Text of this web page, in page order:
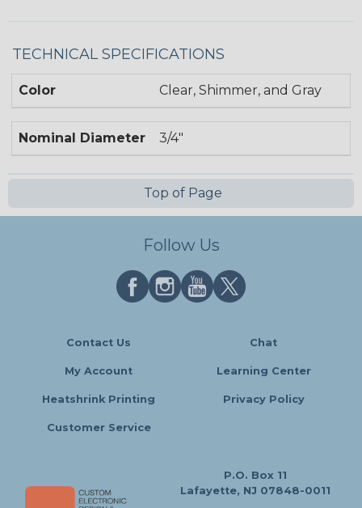
TECHNICAL SPECIFICATIONS
Color Clear, Shimmer, and Gray
Nominal Diameter 3/4"
Top of Page
Follow Us
Contact Us Chat
My Account Learning Center
Heatshrink Printing Privacy Policy
Customer Service
P.O. Box 11
Lafayette, NJ 07848-0011